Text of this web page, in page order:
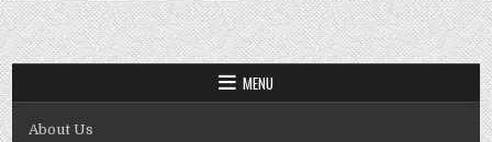
MENU
About Us